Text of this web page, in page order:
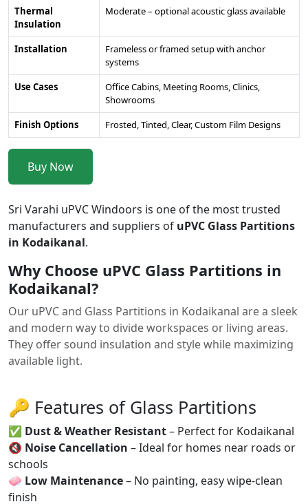
Thermal
Insulation
Moderate – optional acoustic glass available
Installation
Frameless or framed setup with anchor
systems
Use Cases
Office Cabins, Meeting Rooms, Clinics,
Showrooms
Finish Options
Frosted, Tinted, Clear, Custom Film Designs
Buy Now
Sri Varahi uPVC Windoors is one of the most trusted
manufacturers and suppliers of uPVC Glass Partitions
in Kodaikanal.
Why Choose uPVC Glass Partitions in
Kodaikanal?
Our uPVC and Glass Partitions in Kodaikanal are a sleek
and modern way to divide workspaces or living areas.
They offer sound insulation and style while maximizing
available light.
🔑 Features of Glass Partitions
✅ Dust & Weather Resistant– Perfect for Kodaikanal
🔇 Noise Cancellation – Ideal for homes near roads or
schools
🧼 Low Maintenance– No painting, easy wipe-clean
finish